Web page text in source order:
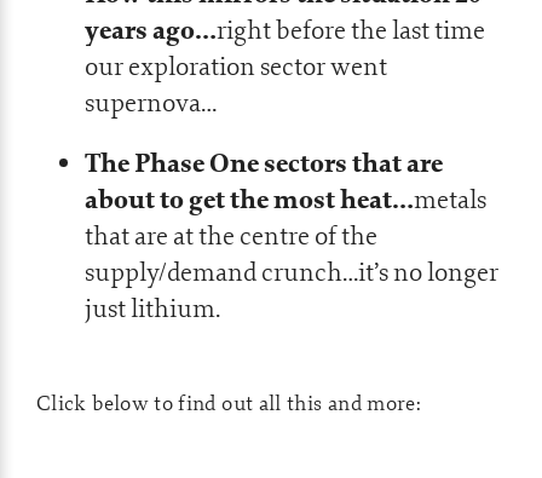
years ago…right before the last time
our exploration sector went
supernova…
The Phase One sectors that are
about to get the most heat…metals
that are at the centre of the
supply/demand crunch…it’s no longer
just lithium.
Click below to find out all this and more: